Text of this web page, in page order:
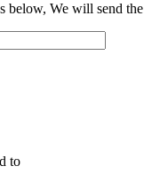
below, We will send
to